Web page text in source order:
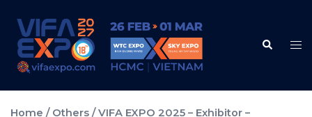
content
Search
Home / Others / VIFA EXPO 2025 – Exhibitor –